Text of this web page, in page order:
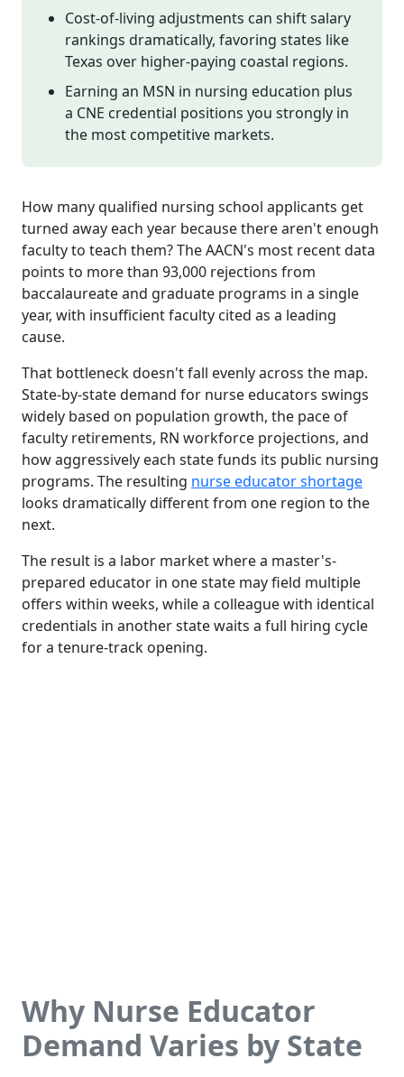
Cost-of-living adjustments can shift salary
rankings dramatically, favoring states like
Texas over higher-paying coastal regions.
Earning an MSN in nursing education plus
a CNE credential positions you strongly in
the most competitive markets.
How many qualified nursing school applicants get
turned away each year because there aren't enough
faculty to teach them? The AACN's most recent data
points to more than 93,000 rejections from
baccalaureate and graduate programs in a single
year, with insufficient faculty cited as a leading
cause.
That bottleneck doesn't fall evenly across the map.
State-by-state demand for nurse educators swings
widely based on population growth, the pace of
faculty retirements, RN workforce projections, and
how aggressively each state funds its public nursing
programs. The resulting nurse educator shortage
looks dramatically different from one region to the
next.
The result is a labor market where a master's-
prepared educator in one state may field multiple
offers within weeks, while a colleague with identical
credentials in another state waits a full hiring cycle
for a tenure-track opening.
Why Nurse Educator
Demand Varies by State